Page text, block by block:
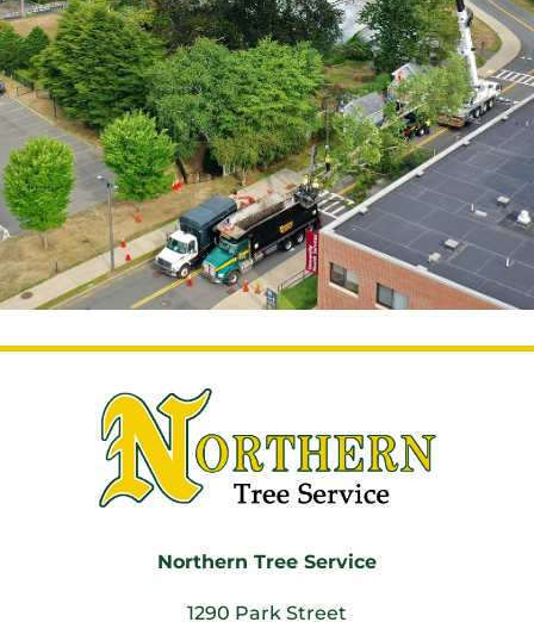
Northern Tree Service
1290 Park Street